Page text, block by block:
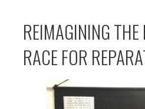
REIMAGINING
RACE FOR